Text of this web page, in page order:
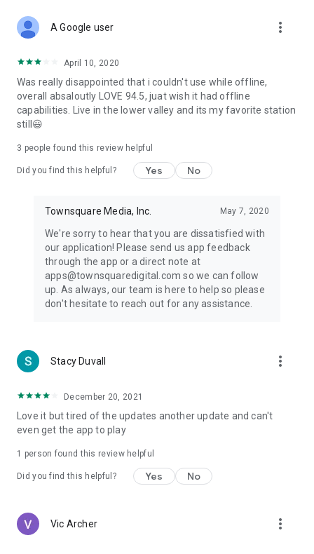
A Google user more_vert
April 10, 2020
Was really disappointed that i couldn't use while offline,
overall absaloutly LOVE 94.5, juat wish it had offline
capabilities. Live in the lower valley and its my favorite station
still😃
3 people found this review helpful
Did you find this helpful? Yes No
Townsquare Media, Inc. May 7, 2020
We're sorry to hear that you are dissatisfied with
our application! Please send us app feedback
through the app or a direct note at
apps@townsquaredigital.com so we can follow
up. As always, our team is here to help so please
don't hesitate to reach out for any assistance.
Stacy Duvall more_vert
December 20, 2021
Love it but tired of the updates another update and can't
even get the app to play
1 person found this review helpful
Did you find this helpful? Yes No
Vic Archer more_vert